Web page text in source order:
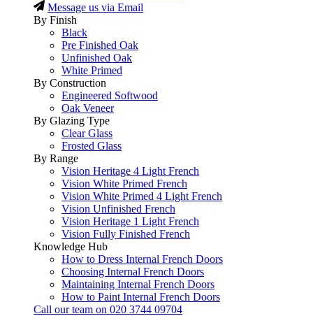
Message us via Email
By Finish
Black
Pre Finished Oak
Unfinished Oak
White Primed
By Construction
Engineered Softwood
Oak Veneer
By Glazing Type
Clear Glass
Frosted Glass
By Range
Vision Heritage 4 Light French
Vision White Primed French
Vision White Primed 4 Light French
Vision Unfinished French
Vision Heritage 1 Light French
Vision Fully Finished French
Knowledge Hub
How to Dress Internal French Doors
Choosing Internal French Doors
Maintaining Internal French Doors
How to Paint Internal French Doors
Call our team on 020 3744 09704